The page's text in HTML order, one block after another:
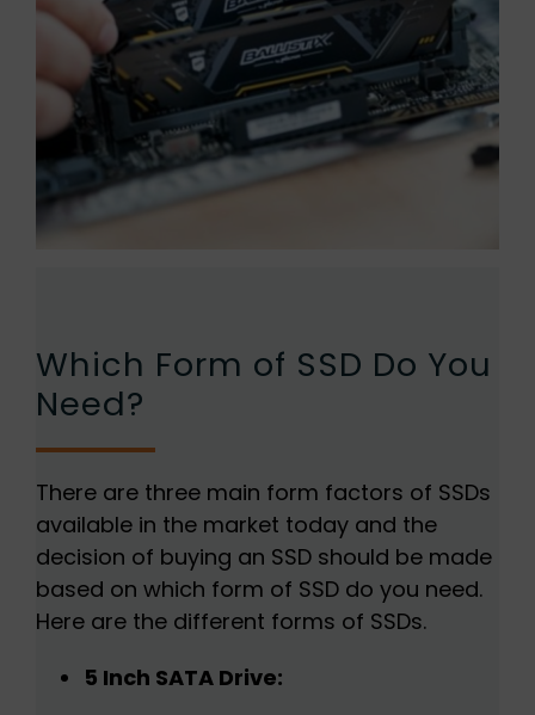
Which Form of SSD Do You
Need?
There are three main form factors of SSDs
available in the market today and the
decision of buying an SSD should be made
based on which form of SSD do you need.
Here are the different forms of SSDs.
5 Inch SATA Drive: